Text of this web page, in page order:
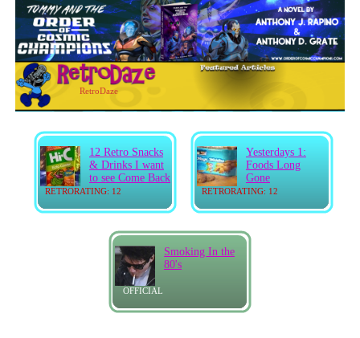
RetroDaze
RETRORATING: 12
12 Retro Snacks
& Drinks I want
to see Come Back
RETRORATING: 12
Yesterdays 1:
Foods Long
Gone
OFFICIAL
Smoking In the
80's